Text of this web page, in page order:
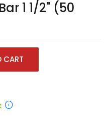
1 1/2" (50
CART